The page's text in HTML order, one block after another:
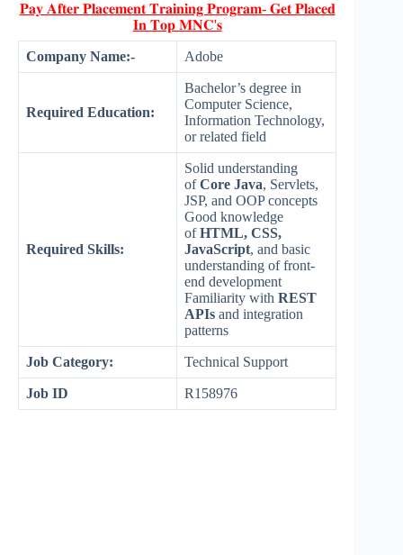
𝐏𝐚𝐲 𝐀𝐟𝐭𝐞𝐫 𝐏𝐥𝐚𝐜𝐞𝐦𝐞𝐧𝐭 𝐓𝐫𝐚𝐢𝐧𝐢𝐧𝐠 𝐏𝐫𝐨𝐠𝐫𝐚𝐦- 𝐆𝐞𝐭 𝐏𝐥𝐚𝐜𝐞𝐝
𝐈𝐧 𝐓𝐨𝐩 𝐌𝐍𝐂'𝐬
Company Name:- Adobe
Required Education:
Bachelor’s degree in
Computer Science,
Information Technology,
or related field
Required Skills:
Solid understanding
ofCore Java, Servlets,
JSP, and OOP concepts
Good knowledge
ofHTML, CSS,
JavaScript, and basic
understanding of front-
end development
Familiarity with REST
APIs and integration
patterns
Job Category: Technical Support
Job ID R158976